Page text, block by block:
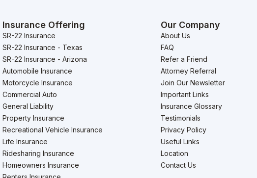
Insurance Offering
SR-22 Insurance
SR-22 Insurance - Texas
SR-22 Insurance - Arizona
Automobile Insurance
Motorcycle Insurance
Commercial Auto
General Liability
Property Insurance
Recreational Vehicle Insurance
Life Insurance
Ridesharing Insurance
Homeowners Insurance
Our Company
About Us
FAQ
Refer a Friend
Attorney Referral
Join Our Newsletter
Important Links
Insurance Glossary
Testimonials
Privacy Policy
Useful Links
Location
Contact Us